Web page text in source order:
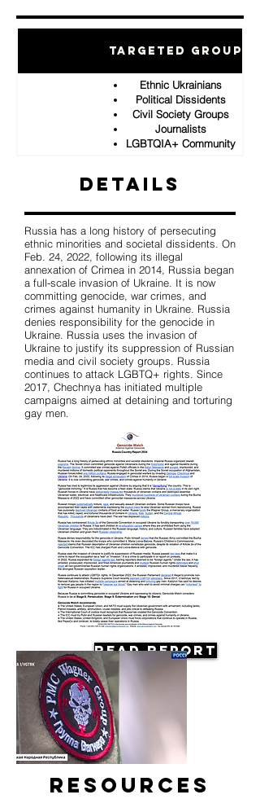
Targeted Groups
Ethnic Ukrainians
Political Dissidents
Civil Society Groups
Journalists
LGBTQIA+ Community
Details
Russia has a long history of persecuting
ethnic minorities and societal dissidents. On
Feb. 24, 2022, following its illegal
annexation of Crimea in 2014, Russia began
a full-scale invasion of Ukraine. It is now
committing genocide, war crimes, and
crimes against humanity in Ukraine. Russia
denies responsibility for the genocide in
Ukraine. Russia uses the invasion of
Ukraine to justify its suppression of Russian
media and civil society groups. Russia
continues to attack LGBTQ+ rights. Since
2017, Chechnya has initiated multiple
campaigns aimed at detaining and torturing
gay men.
Read Report
Resources